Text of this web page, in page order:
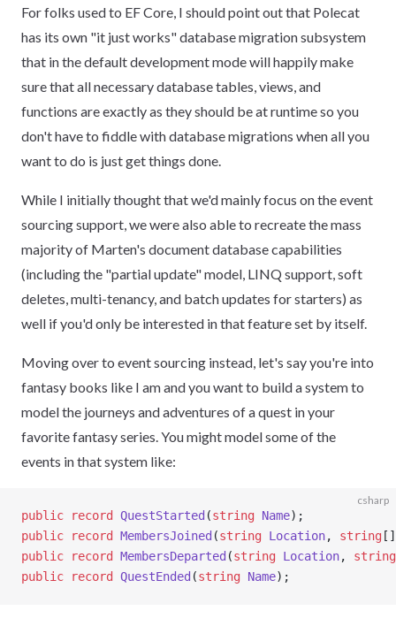
For folks used to EF Core, I should point out that Polecat
has its own "it just works" database migration subsystem
that in the default development mode will happily make
sure that all necessary database tables, views, and
functions are exactly as they should be at runtime so you
don't have to fiddle with database migrations when all you
want to do is just get things done.
While I initially thought that we'd mainly focus on the event
sourcing support, we were also able to recreate the mass
majority of Marten's document database capabilities
(including the "partial update" model, LINQ support, soft
deletes, multi-tenancy, and batch updates for starters) as
well if you'd only be interested in that feature set by itself.
Moving over to event sourcing instead, let's say you're into
fantasy books like I am and you want to build a system to
model the journeys and adventures of a quest in your
favorite fantasy series. You might model some of the
events in that system like:
csharp
public record QuestStarted (string Name);
public record MembersJoined (string Location, string
public record MembersDeparted (string Location, string
public record QuestEnded (string Name);